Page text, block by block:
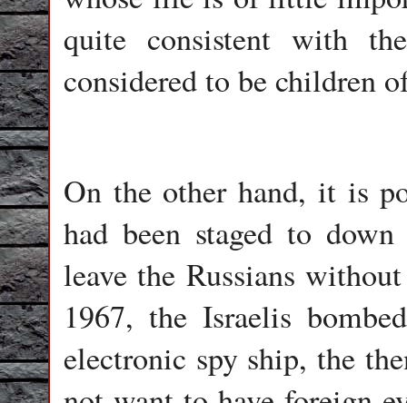
quite consistent with
considered to be children
On the other hand, it is
had been staged to
leave the Russians
1967, the Israelis
electronic spy ship, the